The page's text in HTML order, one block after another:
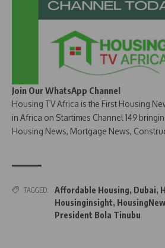
Join Our WhatsApp Channel
Housing TV Africa is the First Housing
in Africa on Startimes Channel 149
Housing News, Mortgage News,
TAGGED: Affordable Housing, Dubai,
Housinginsight,
President Bola Tinubu